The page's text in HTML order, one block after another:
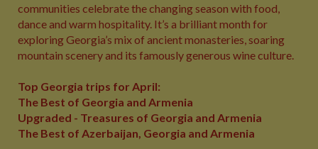
communities celebrate the changing season with food,
dance and warm hospitality. It’s a brilliant month for
exploring Georgia’s mix of ancient monasteries, soaring
mountain scenery and its famously generous wine culture.
Top Georgia trips for April:
The Best of Georgia and Armenia
Upgraded - Treasures of Georgia and Armenia
The Best of Azerbaijan, Georgia and Armenia